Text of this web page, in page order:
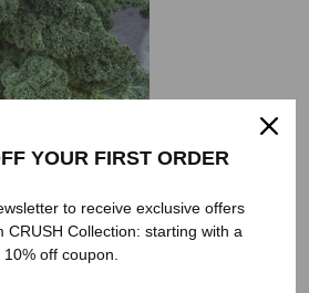
YOUR FIRST ORDER
to receive exclusive offers
CRUSH Collection: starting with a
10% off coupon.